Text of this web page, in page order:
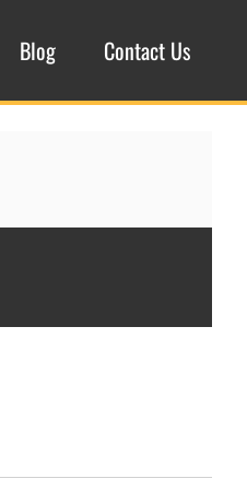
Blog Contact Us